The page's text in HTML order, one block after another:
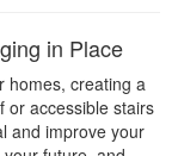
in Place
homes, creating a
or accessible stairs
and improve your